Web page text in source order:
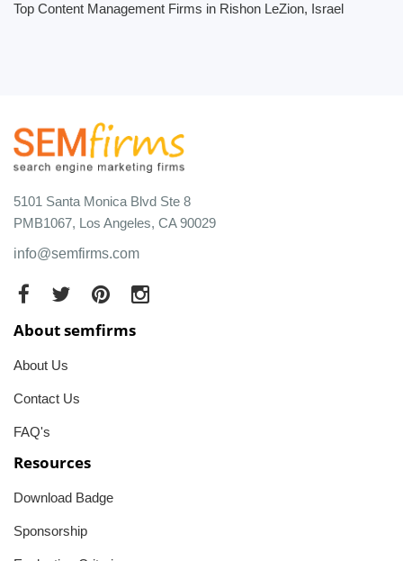
Top Content Management Firms in Rishon LeZion, Israel
5101 Santa Monica Blvd Ste 8
PMB1067, Los Angeles, CA 90029
info@semfirms.com
About semfirms
About Us
Contact Us
FAQ's
Resources
Download Badge
Sponsorship